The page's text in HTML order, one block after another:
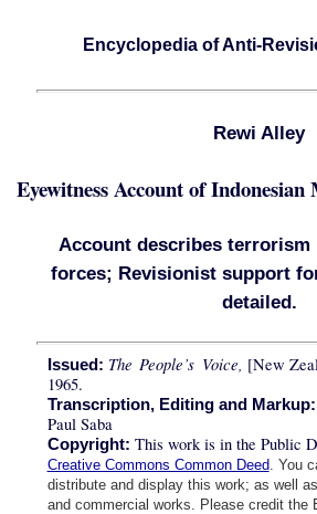
Encyclopedia of Anti-
Rewi Alley
Eyewitness Account of
Account describes
forces; Revisionist support
detailed.
Issued: The People’s Voice, [New
1965.
Transcription, Editing and Markup:
Paul Saba
Copyright: This work is in the Public
Creative Commons Common Deed. You
distribute and display this work; as well
and commercial works. Please credit the